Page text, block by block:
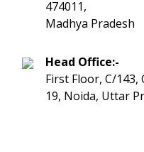
474011,
Madhya Pradesh
Head Office:-
First Floor, C/143,
19, Noida, Uttar